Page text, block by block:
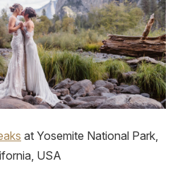
at Yosemite National Park,
USA